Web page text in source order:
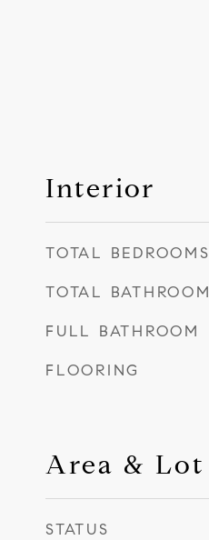
Interior
TOTAL BEDROOMS
TOTAL BATHROOM
FULL BATHROOM
FLOORING
Area & Lot
STATUS